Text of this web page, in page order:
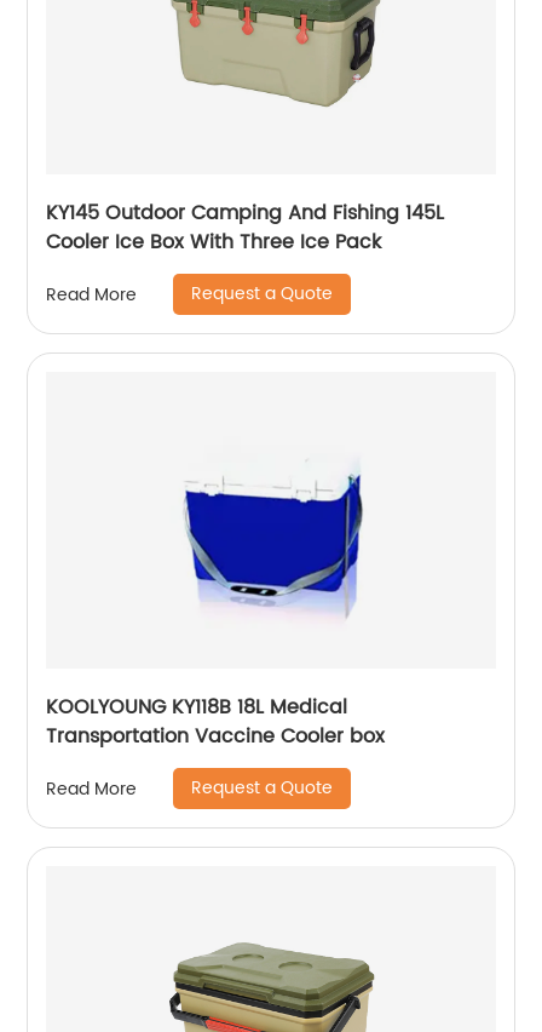
KY145 Outdoor Camping And Fishing 145L
Cooler Ice Box With Three Ice Pack
Read More Request a Quote
KOOLYOUNG KY118B 18L Medical
Transportation Vaccine Cooler box
Read More Request a Quote